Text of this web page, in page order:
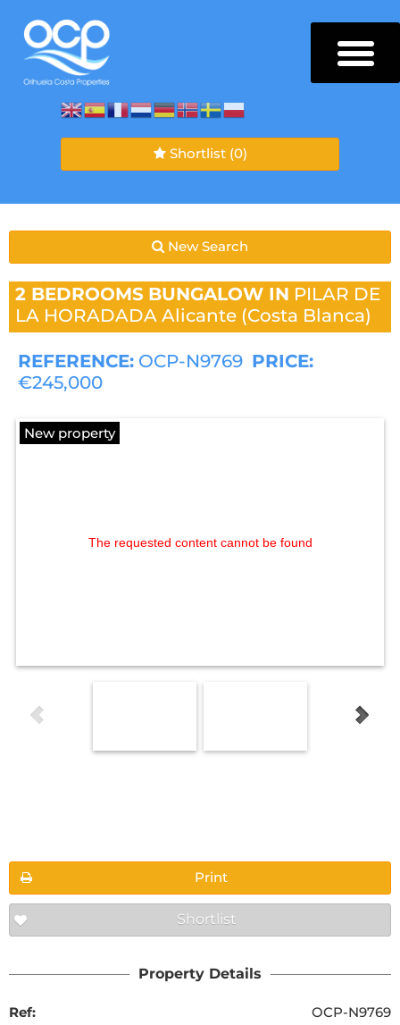
Shortlist (0)
New Search
2 BEDROOMS BUNGALOW IN PILAR DE
LA HORADADA Alicante (Costa Blanca)
REFERENCE: OCP-N9769 PRICE:
€245,000
New property
The requested content cannot be found
Print
Shortlist
Property Details
Ref:
OCP-N9769